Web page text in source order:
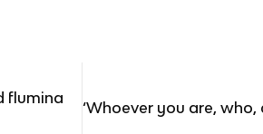
flumina
‘Whoever you are,